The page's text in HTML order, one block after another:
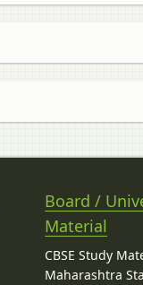
Board /
Material
CBSE Study
Maharashtra